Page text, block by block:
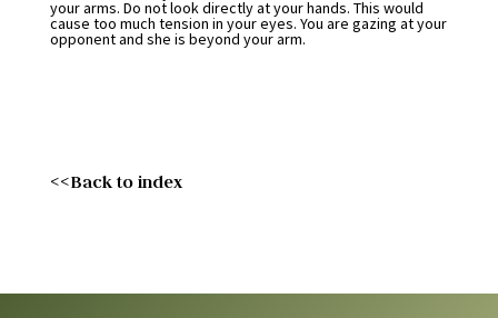
your arms. Do not look directly at your hands. This would
cause too much tension in your eyes. You are gazing at your
opponent and she is beyond your arm.
<<Back to index